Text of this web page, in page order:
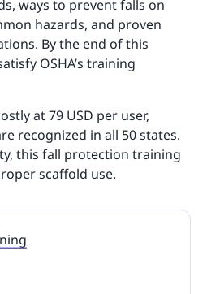
ways to prevent falls on
hazards, and proven
By the end of this
OSHA’s training
at 79 USD per user,
recognized in all 50 states.
this fall protection training
scaffold use.